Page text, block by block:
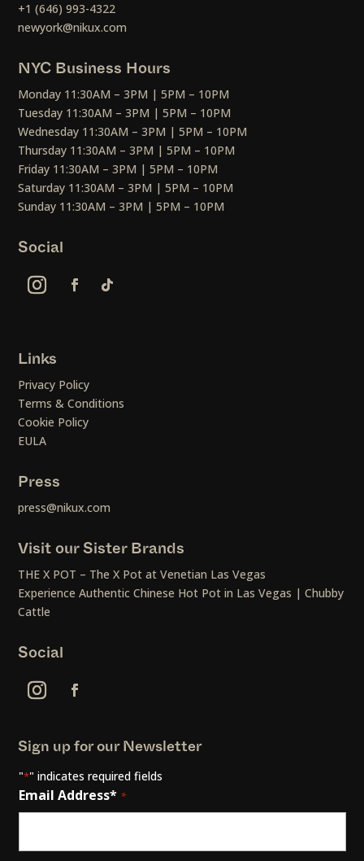
+1 (646) 993-4322
newyork@nikux.com
NYC Business Hours
Monday 11:30AM – 3PM | 5PM – 10PM
Tuesday 11:30AM – 3PM | 5PM – 10PM
Wednesday 11:30AM – 3PM | 5PM – 10PM
Thursday 11:30AM – 3PM | 5PM – 10PM
Friday 11:30AM – 3PM | 5PM – 10PM
Saturday 11:30AM – 3PM | 5PM – 10PM
Sunday 11:30AM – 3PM | 5PM – 10PM
Social
Links
Privacy Policy
Terms & Conditions
Cookie Policy
EULA
Press
press@nikux.com
Visit our Sister Brands
THE X POT – The X Pot at Venetian Las Vegas
Experience Authentic Chinese Hot Pot in Las Vegas | Chubby
Cattle
Social
Sign up for our Newsletter
"*" indicates required fields
Email Address* *